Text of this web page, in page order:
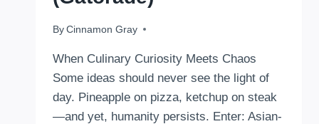
By Cinnamon Gray
November 4, 2025
When Culinary Curiosity Meets Chaos
Some ideas should never see the light of
day. Pineapple on pizza, ketchup on steak
—and yet, humanity persists. Enter: Asian-